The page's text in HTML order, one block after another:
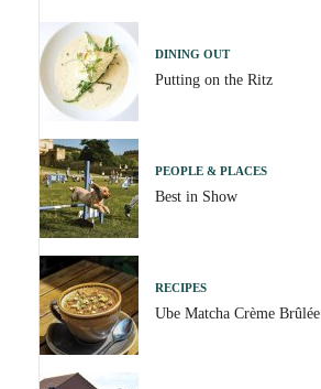
DINING OUT
Putting on the Ritz
PEOPLE & PLACES
Best in Show
RECIPES
Ube Matcha Crème Brûlée